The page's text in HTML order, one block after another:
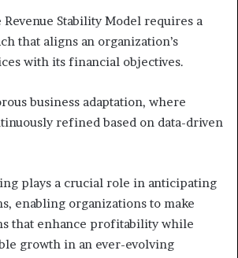
Stability Model requires a
that aligns an organization’s
with its financial objectives.
business adaptation, where
refined based on data-driven
plays a crucial role in anticipating
enabling organizations to make
that enhance profitability while
growth in an ever-evolving